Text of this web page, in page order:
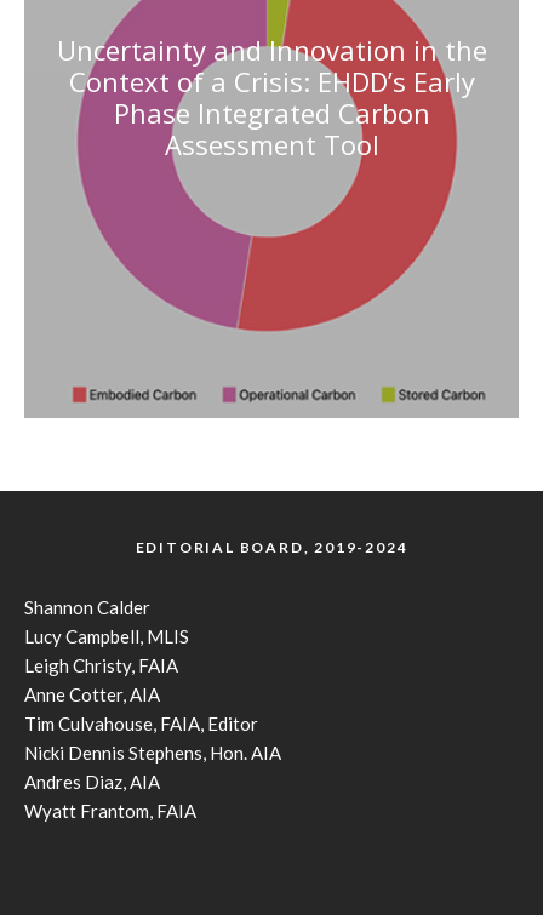
Uncertainty and Innovation in the
Context of a Crisis: EHDD’s Early
Phase Integrated Carbon
Assessment Tool
EDITORIAL BOARD, 2019-2024
Shannon Calder
Lucy Campbell, MLIS
Leigh Christy, FAIA
Anne Cotter, AIA
Tim Culvahouse, FAIA, Editor
Nicki Dennis Stephens, Hon. AIA
Andres Diaz, AIA
Wyatt Frantom, FAIA